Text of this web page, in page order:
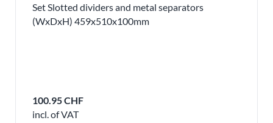
Set Slotted dividers and metal separators
(WxDxH) 459x510x100mm
100.95 CHF
incl. of VAT